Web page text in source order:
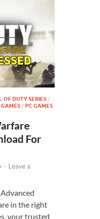
OF DUTY SERIES /
GAMES / PC GAMES
For
- Leave a
in the right
your trusted